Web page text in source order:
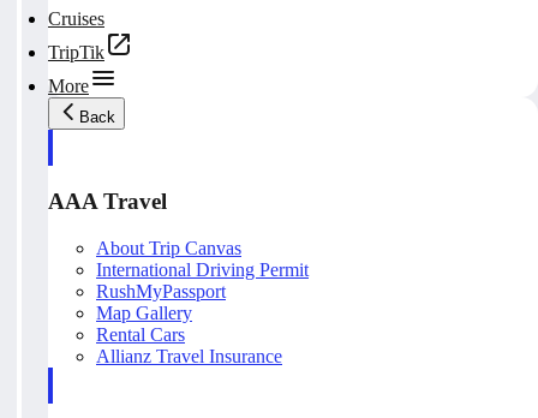
Cruises
TripTik
More
Back
AAA Travel
About Trip Canvas
International Driving Permit
RushMyPassport
Map Gallery
Rental Cars
Allianz Travel Insurance